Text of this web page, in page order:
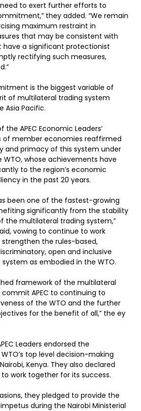
to exert further efforts to
they added. “We remain
maximum restraint in
that may be consistent with
have a significant protectionist
rectifying such measures,
is the biggest variable of
of multilateral trading system
Asia Pacific.
APEC Economic Leaders’
of member economies reaffirmed
and primacy of this system under
whose achievements have
to the region’s economic
in the past 20 years.
been one of the fastest-growing
significantly from the stability
the multilateral trading system,”
vowing to continue to work
the rules-based,
open and inclusive
as embodied in the WTO.
framework of the multilateral
APEC to continuing to
of the WTO and the further
for the benefit of all,” the ey
Leaders endorsed the
top level decision-making
Kenya. They also declared
work together for its success.
they pledged to provide the
during the Nairobi Ministerial